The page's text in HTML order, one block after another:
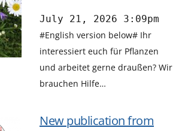
July 21, 2026 3:09pm
#English version below# Ihr
interessiert euch für Pflanzen
und arbeitet gerne draußen? Wir
brauchen Hilfe…
New publication from